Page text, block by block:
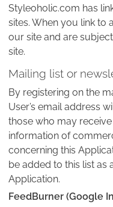
Styleoholic.com has
sites. When you link to
our site and are
site.
Mailing list or
By registering on the
User’s email address
those who may
information of
concerning this
be added to this list as
Application.
FeedBurner (Google